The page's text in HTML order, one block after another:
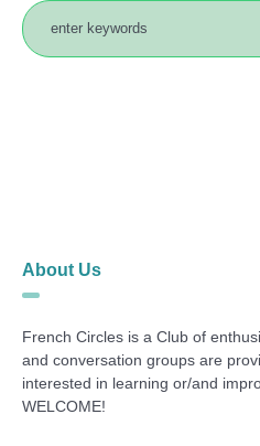
About Us
French Circles is a Club of
and conversation groups are
interested in learning or/and
WELCOME!